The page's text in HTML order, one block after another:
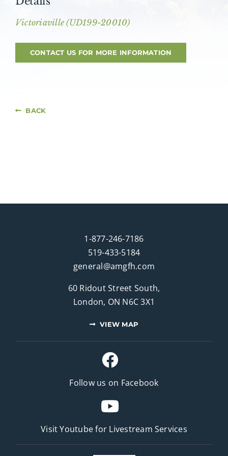
Victoriaville (UD199-20010)
CONTACT US FOR MORE INFORMATION
BACK
1-877-246-7186
519-433-5184
general@amgfh.com
60 Ridout Street South,
London, ON N6C 3X1
VIEW MAP
Follow us on Facebook
Visit Youtube for Livestream Services